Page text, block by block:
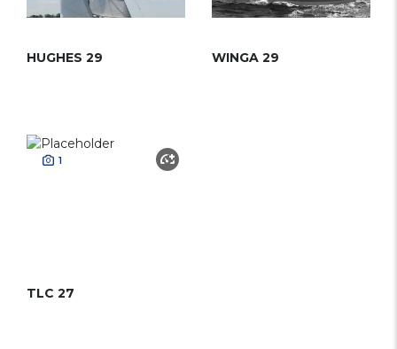
HUGHES 29 WINGA 29
1
TLC 27